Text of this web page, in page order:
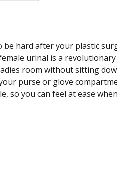
be hard after your plastic
urinal is a
room without sitting
purse or glove
so you can feel at ease